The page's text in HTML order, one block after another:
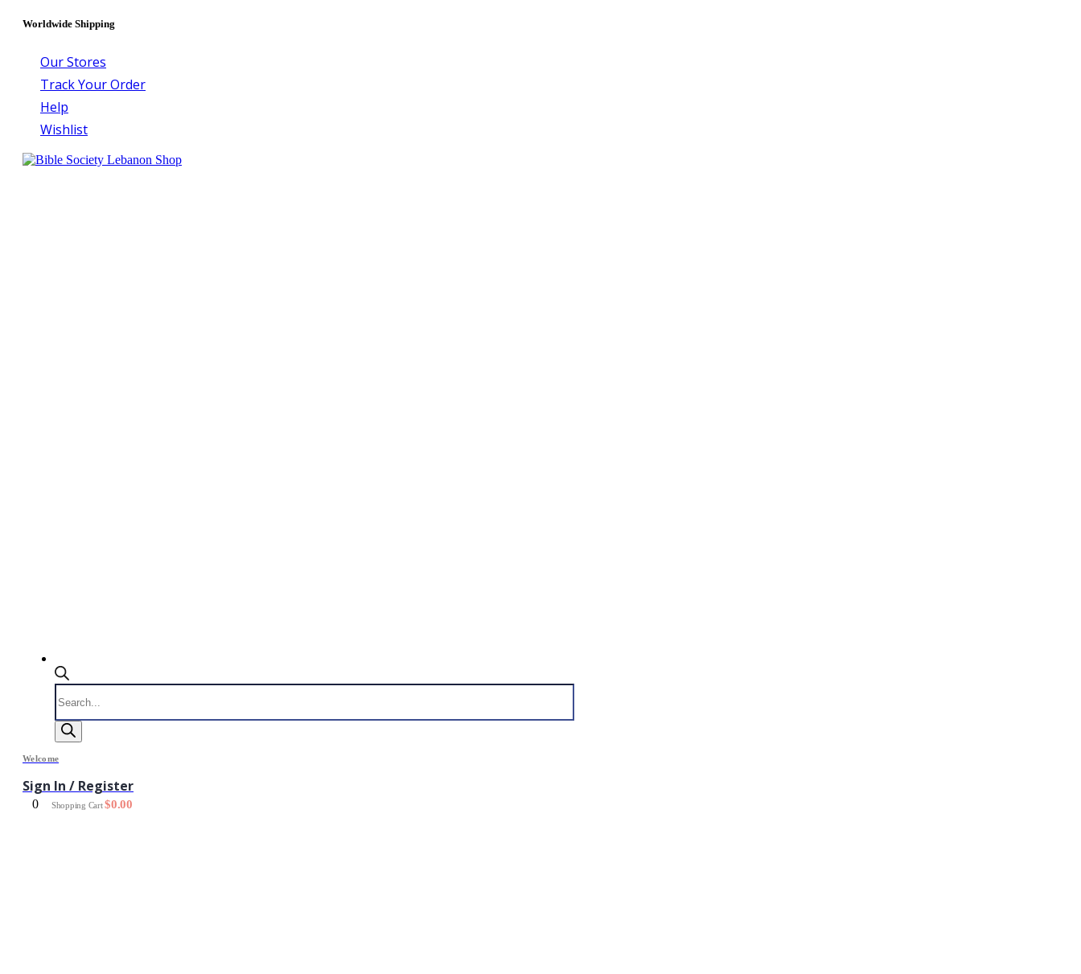
Worldwide Shipping
Our Stores
Track Your Order
Help
Wishlist
Products
search
Welcome
Sign In / Register
0 Shopping Cart$0.00